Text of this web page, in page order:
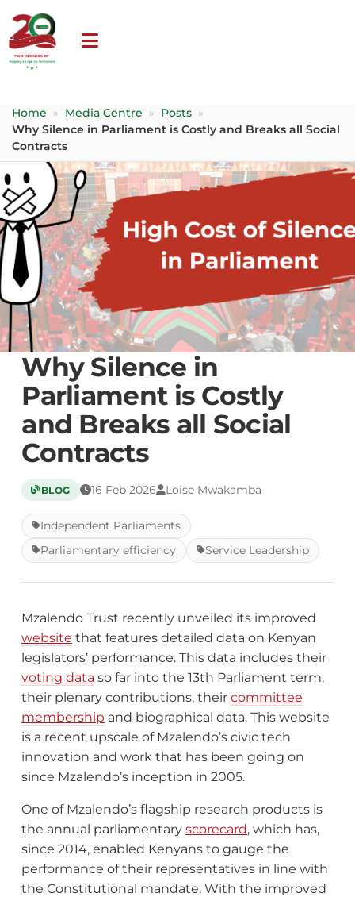
Home » Media Centre » Posts »
Why Silence in Parliament is Costly and Breaks all Social
Contracts
Why Silence in
Parliament is Costly
and Breaks all Social
Contracts
BLOG 16 Feb 2026 Loise Mwakamba
Independent Parliaments
Parliamentary efficiency
Service Leadership
Mzalendo Trust recently unveiled its improved
website that features detailed data on Kenyan
legislators’ performance. This data includes their
voting data so far into the 13th Parliament term,
their plenary contributions, theircommittee
membership and biographical data. This website
is a recent upscale of Mzalendo’s civic tech
innovation and work that has been going on
since Mzalendo’s inception in 2005.
One of Mzalendo’s flagship research products is
the annual parliamentaryscorecard, which has,
since 2014, enabled Kenyans to gauge the
performance of their representatives in line with
the Constitutional mandate. With the improved